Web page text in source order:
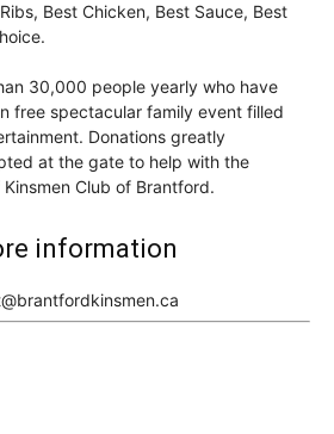
Best Chicken, Best Sauce, Best
30,000 people yearly who have
free spectacular family event filled
Donations greatly
at the gate to help with the
Club of Brantford.
information